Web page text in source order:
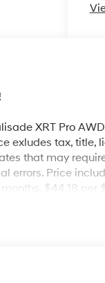
XRT Pro
exludes tax, title,
that may
errors. Price
$44.18